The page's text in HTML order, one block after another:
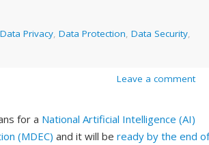
Data Privacy Data Protection Data Security
Leave a comment
for a National Artificial Intelligence (AI)
(MDEC) and it will be ready by the end of